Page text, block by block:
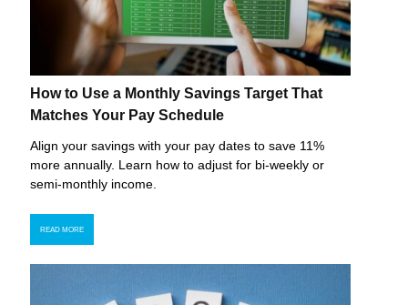
How to Use a Monthly Savings Target That
Matches Your Pay Schedule
Align your savings with your pay dates to save 11%
more annually. Learn how to adjust for bi-weekly or
semi-monthly income.
READ MORE